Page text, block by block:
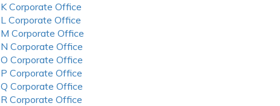
K Corporate Office
L Corporate Office
M Corporate Office
N Corporate Office
O Corporate Office
P Corporate Office
Q Corporate Office
R Corporate Office